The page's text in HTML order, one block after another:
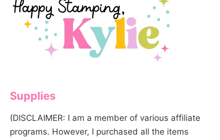
Supplies
(DISCLAIMER: I am a member of various affiliate
programs. However, I purchased all the items